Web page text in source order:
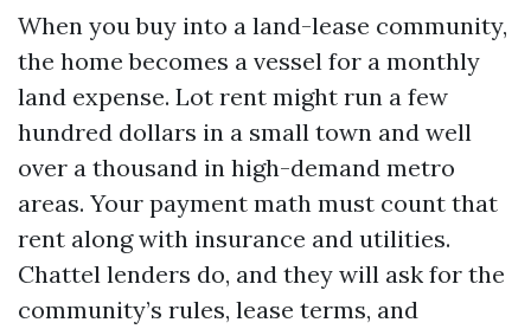
When you buy into a land-lease community,
the home becomes a vessel for a monthly
land expense. Lot rent might run a few
hundred dollars in a small town and well
over a thousand in high-demand metro
areas. Your payment math must count that
rent along with insurance and utilities.
Chattel lenders do, and they will ask for the
community’s rules, lease terms, and